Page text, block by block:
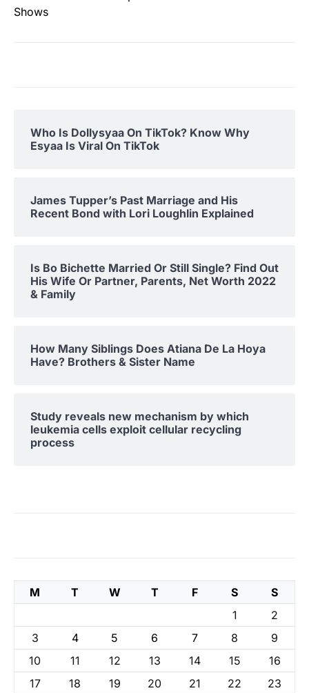
Shows
Who Is Dollysyaa On TikTok? Know Why
Esyaa Is Viral On TikTok
James Tupper’s Past Marriage and His
Recent Bond with Lori Loughlin Explained
Is Bo Bichette Married Or Still Single? Find Out
His Wife Or Partner, Parents, Net Worth 2022
& Family
How Many Siblings Does Atiana De La Hoya
Have? Brothers & Sister Name
Study reveals new mechanism by which
leukemia cells exploit cellular recycling
process
M T W T F S
S
1
2
3
4 5 6 7 8
9
10
11 12 13 14 15
16
17
18 19 20 21 22
23